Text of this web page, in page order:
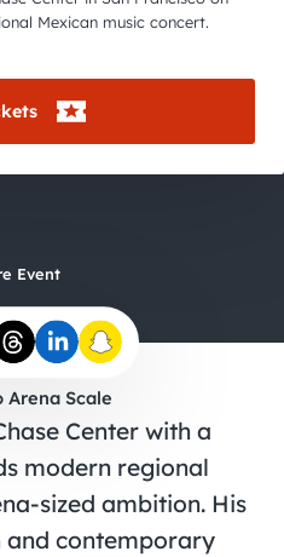
Mexican music concert.
Event
Arena Scale
Center with a
modern regional
sized ambition. His
contemporary